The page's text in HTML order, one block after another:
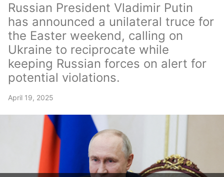
Russian President Vladimir Putin
has announced a unilateral truce for
the Easter weekend, calling on
Ukraine to reciprocate while
keeping Russian forces on alert for
potential violations.
April 19, 2025